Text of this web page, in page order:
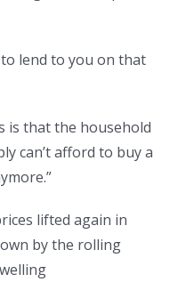
lend to you on that
is that the household
can’t afford to buy a
lifted again in
by the rolling